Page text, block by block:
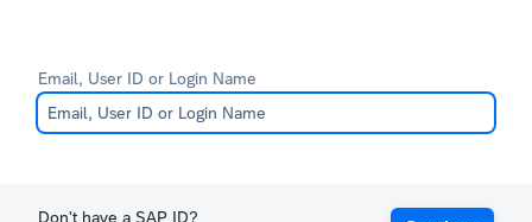
Email, User ID or Login Name
Don't have a SAP ID?